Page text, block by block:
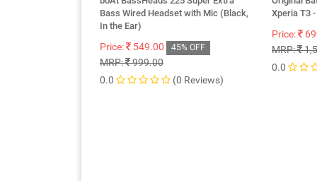
Bass Wired Headset with Mic (Black,
In the Ear)
Price: 549.00 45% OFF
MRP: 999.00
0.0
(0 Reviews)
Xperia T3
Price:
MRP:
0.0